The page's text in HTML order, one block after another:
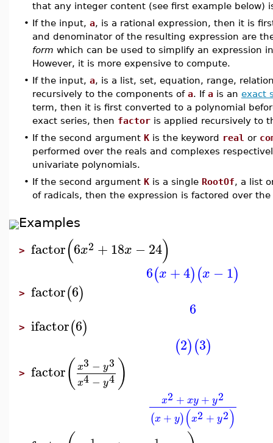
that any integer content (see first example below)
• If the input, a, is a rational expression, then it is
and denominator of the resulting expression are
form which can be used to simplify an expression
However, it is more expensive to compute.
• If the input, a, is a list, set, equation, range,
recursively to the components of a. If a is an exact
term, then it is first converted to a polynomial
exact series, then factor is applied recursively to
• If the second argument K is the keyword real or
performed over the reals and complexes
univariate polynomials.
• If the second argument K is a single RootOf, a list
of radicals, then the expression is factored over
Examples
> factor(6x2 +18x −24)
6(x +4)(x −1)
> factor(6)
6
> ifactor(6)
(2)(3)
> factor( x3 − y3
x4− y4 )
x2 + xy + y2
(x + y)(x2 + y2)